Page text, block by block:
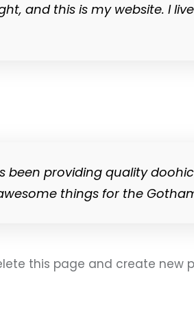
and this is my website. I
been providing quality
things for the
this page and create new